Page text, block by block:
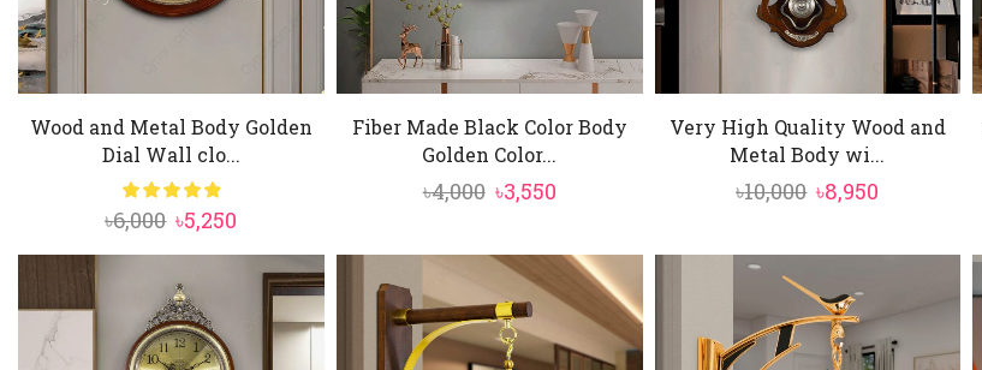
Wood and Metal Body Golden
Dial Wall clo...
৳6,000 Original
price
was:
৳6,000.
৳5,250
price
৳5,250.
Fiber Made Black Color Body
Golden Color...
৳4,000 Original
was:
৳4,000.
৳3,550Current
is:
৳3,550.
Very High Quality Wood and
Metal Body wi...
৳10,000 Original
was:
৳10,000.
৳8,950
is: